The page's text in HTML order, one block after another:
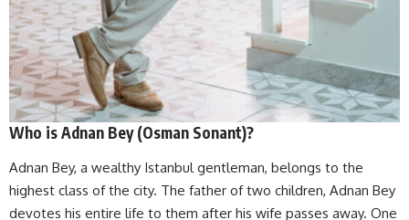
Who is Adnan Bey (Osman Sonant)?
Adnan Bey, a wealthy Istanbul gentleman, belongs to the
highest class of the city. The father of two children, Adnan Bey
devotes his entire life to them after his wife passes away. One